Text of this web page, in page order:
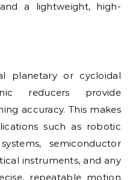
a lightweight, high-
planetary or cycloidal
reducers provide
accuracy. This makes
such as robotic
semiconductor
instruments, and any
repeatable motion